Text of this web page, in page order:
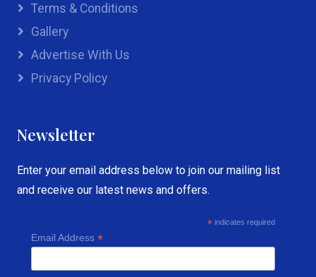
Terms & Conditions
Gallery
Advertise With Us
Privacy Policy
Newsletter
Enter your email address below to join our mailing list
and receive our latest news and offers.
*indicates required
Email Address *